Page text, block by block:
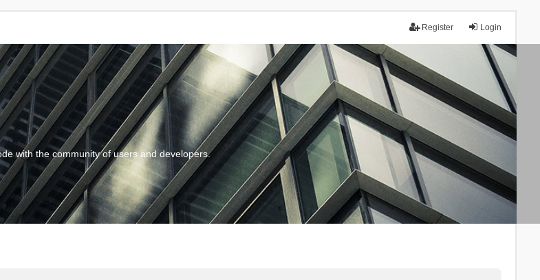
Login
Register
with the community of users and developers.